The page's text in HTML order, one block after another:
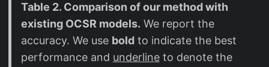
Table 2. Comparison of our method with
existing OCSR models. We report the
accuracy. We use boldto indicate the best
performance and underlineto denote the